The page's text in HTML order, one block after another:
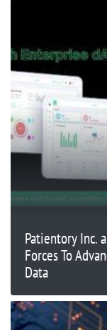
Patientory Inc.
Forces To
Data